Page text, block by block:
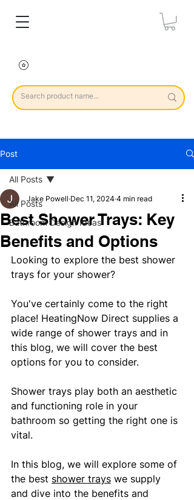
Post
All Posts
Bathroom Design Ideas
All Posts
Best Shower Trays: Key
Benefits and Options
Jake Powell Dec 11, 2024 4 min read
Looking to explore the best shower
trays for your shower?
You've certainly come to the right
place! HeatingNow Direct supplies a
wide range of shower trays and in
this blog, we will cover the best
options for you to consider.
Shower trays play both an aesthetic
and functioning role in your
bathroom so getting the right one is
vital.
In this blog, we will explore some of
the best shower trays we supply
and dive into the benefits and